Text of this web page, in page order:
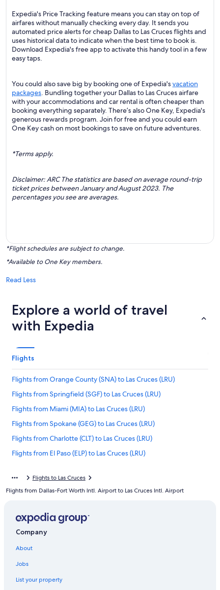
Expedia's Price Tracking feature means you can stay on top of
airfares without manually checking every day. It sends you
automated price alerts for cheap Dallas to Las Cruces flights and
uses historical data to indicate when the best time to book is.
Download Expedia's free app to activate this handy tool in a few
easy taps.
You could also save big by booking one of Expedia'svacation
packages. Bundling together your Dallas to Las Cruces airfare
with your accommodations and car rental is often cheaper than
booking everything separately. There’s also One Key, Expedia's
generous rewards program. Join for free and you could earn
One Key cash on most bookings to save on future adventures.
*Terms apply.
Disclaimer: ARC The statistics are based on average round-trip
ticket prices between January and August 2023. The
percentages you see are averages.
*Flight schedules are subject to change.
*Available to One Key members.
Read Less
Explore a world of travel
with Expedia
Flights
Flights from Orange County (SNA) to Las Cruces (LRU)
Flights from Springfield (SGF) to Las Cruces (LRU)
Flights from Miami (MIA) to Las Cruces (LRU)
Flights from Spokane (GEG) to Las Cruces (LRU)
Flights from Charlotte (CLT) to Las Cruces (LRU)
Flights from El Paso (ELP) to Las Cruces (LRU)
Flights from New York (NYC) to Las Cruces (LRU)
Flights from Des Moines (DSM) to Las Cruces (LRU)
Flights from Montreal (YUL) to Las Cruces (LRU)
Flights to Las Cruces
Flights from Dallas-Fort Worth Intl. Airport to Las Cruces Intl. Airport
Company
About
Jobs
List your property